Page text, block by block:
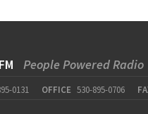
People Powered Radio
0131 OFFICE 530-895-0706